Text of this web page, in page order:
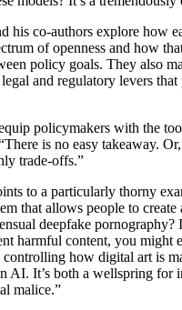
his co-authors explore how
of openness and how
policy goals. They also
and regulatory levers that
policymakers with the
is no easy takeaway.
trade-offs.”
to a particularly thorny
that allows people to create
deepfake pornography?
harmful content, you might
controlling how digital art is
AI. It’s both a wellspring for
malice.”